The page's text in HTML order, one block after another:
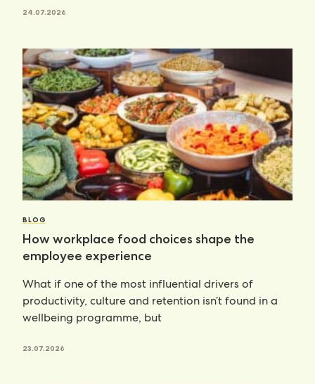
24.07.2026
BLOG
How workplace food choices shape the
employee experience
What if one of the most influential drivers of
productivity, culture and retention isn’t found in a
wellbeing programme, but
23.07.2026